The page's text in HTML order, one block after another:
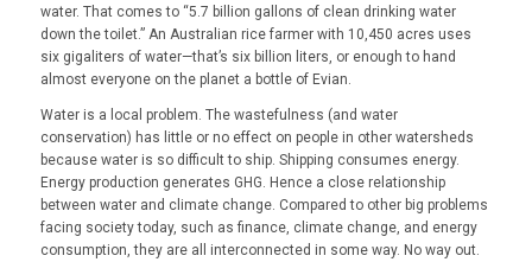
water. That comes to “5.7 billion gallons of clean drinking water
down the toilet.” An Australian rice farmer with 10,450 acres uses
six gigaliters of water—that’s six billion liters, or enough to hand
almost everyone on the planet a bottle of Evian.
Water is a local problem. The wastefulness (and water
conservation) has little or no effect on people in other watersheds
because water is so difficult to ship. Shipping consumes energy.
Energy production generates GHG. Hence a close relationship
between water and climate change. Compared to other big problems
facing society today, such as finance, climate change, and energy
consumption, they are all interconnected in some way. No way out.